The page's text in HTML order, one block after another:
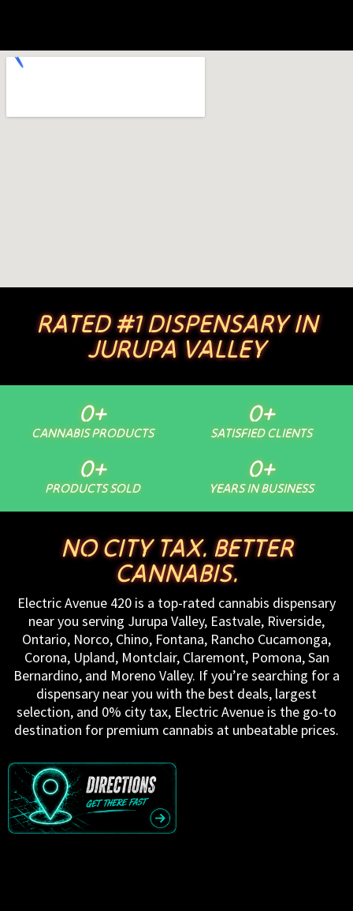
RATED #1 DISPENSARY IN
JURUPA VALLEY
CANNABIS PRODUCTS
0+
SATISFIED CLIENTS
0+
PRODUCTS SOLD
0+
YEARS IN BUSINESS
0+
NO CITY TAX. BETTER
CANNABIS.
Electric Avenue 420 is a top-rated cannabis dispensary
near you serving Jurupa Valley, Eastvale, Riverside,
Ontario, Norco, Chino, Fontana, Rancho Cucamonga,
Corona, Upland, Montclair, Claremont, Pomona, San
Bernardino, and Moreno Valley. If you’re searching for a
dispensary near you with the best deals, largest
selection, and 0% city tax, Electric Avenue is the go-to
destination for premium cannabis at unbeatable prices.